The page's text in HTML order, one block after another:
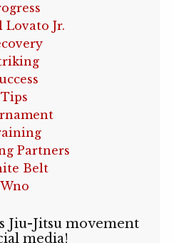
Lovato Jr.
Tips
Partners
Belt
Wno
Jiu-Jitsu movement
media!